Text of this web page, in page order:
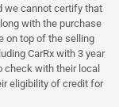
we cannot certify that
with the purchase
on top of the selling
CarRx with 3 year
check with their local
eligibility of credit for